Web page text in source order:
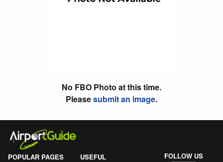
No FBO Photo at this time.
Pleasesubmit an image.
POPULAR PAGES
USEFUL
FOLLOW US